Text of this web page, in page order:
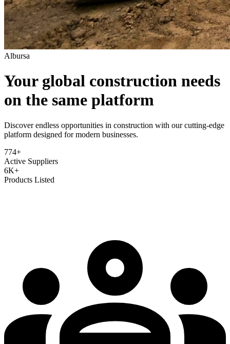
Albursa
Your global construction needs
on the same platform
Discover endless opportunities in construction with our cutting-edge
platform designed for modern businesses.
774+
Active Suppliers
6K+
Products Listed